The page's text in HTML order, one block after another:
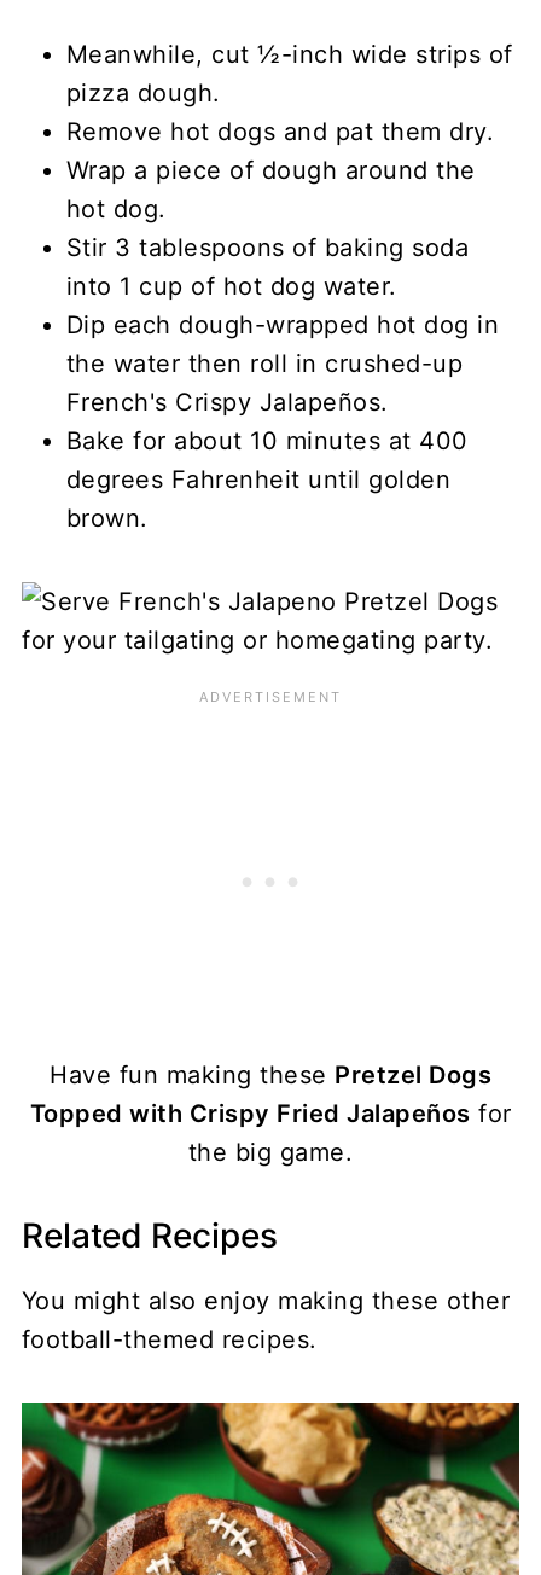
Meanwhile, cut ½-inch wide strips of
pizza dough.
Remove hot dogs and pat them dry.
Wrap a piece of dough around the
hot dog.
Stir 3 tablespoons of baking soda
into 1 cup of hot dog water.
Dip each dough-wrapped hot dog in
the water then roll in crushed-up
French's Crispy Jalapeños.
Bake for about 10 minutes at 400
degrees Fahrenheit until golden
brown.
Have fun making these Pretzel Dogs
Topped with Crispy Fried Jalapeños for
the big game.
Related Recipes
You might also enjoy making these other
football-themed recipes.